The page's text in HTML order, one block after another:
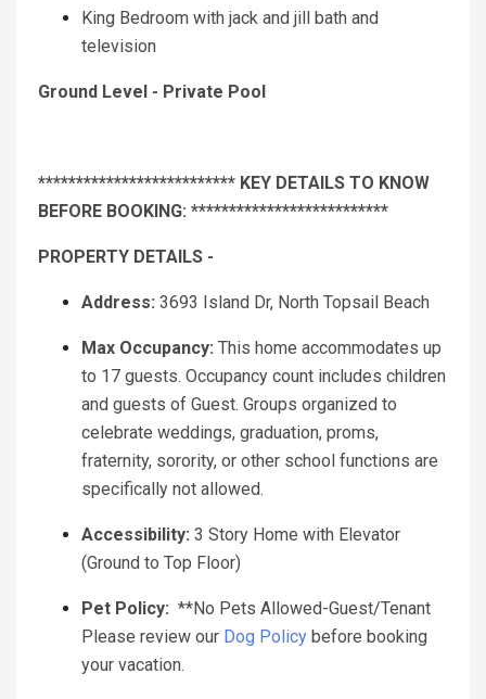
King Bedroom with jack and jill bath and
television
Ground Level - Private Pool
************************** KEY DETAILS TO KNOW
BEFORE BOOKING: **************************
PROPERTY DETAILS -
Address: 3693 Island Dr, North Topsail Beach
Max Occupancy: This home accommodates up
to 17 guests. Occupancy count includes children
and guests of Guest. Groups organized to
celebrate weddings, graduation, proms,
fraternity, sorority, or other school functions are
specifically not allowed.
Accessibility: 3 Story Home with Elevator
(Ground to Top Floor)
Pet Policy: **No Pets Allowed-Guest/Tenant
Please review our Dog Policy before booking
your vacation.